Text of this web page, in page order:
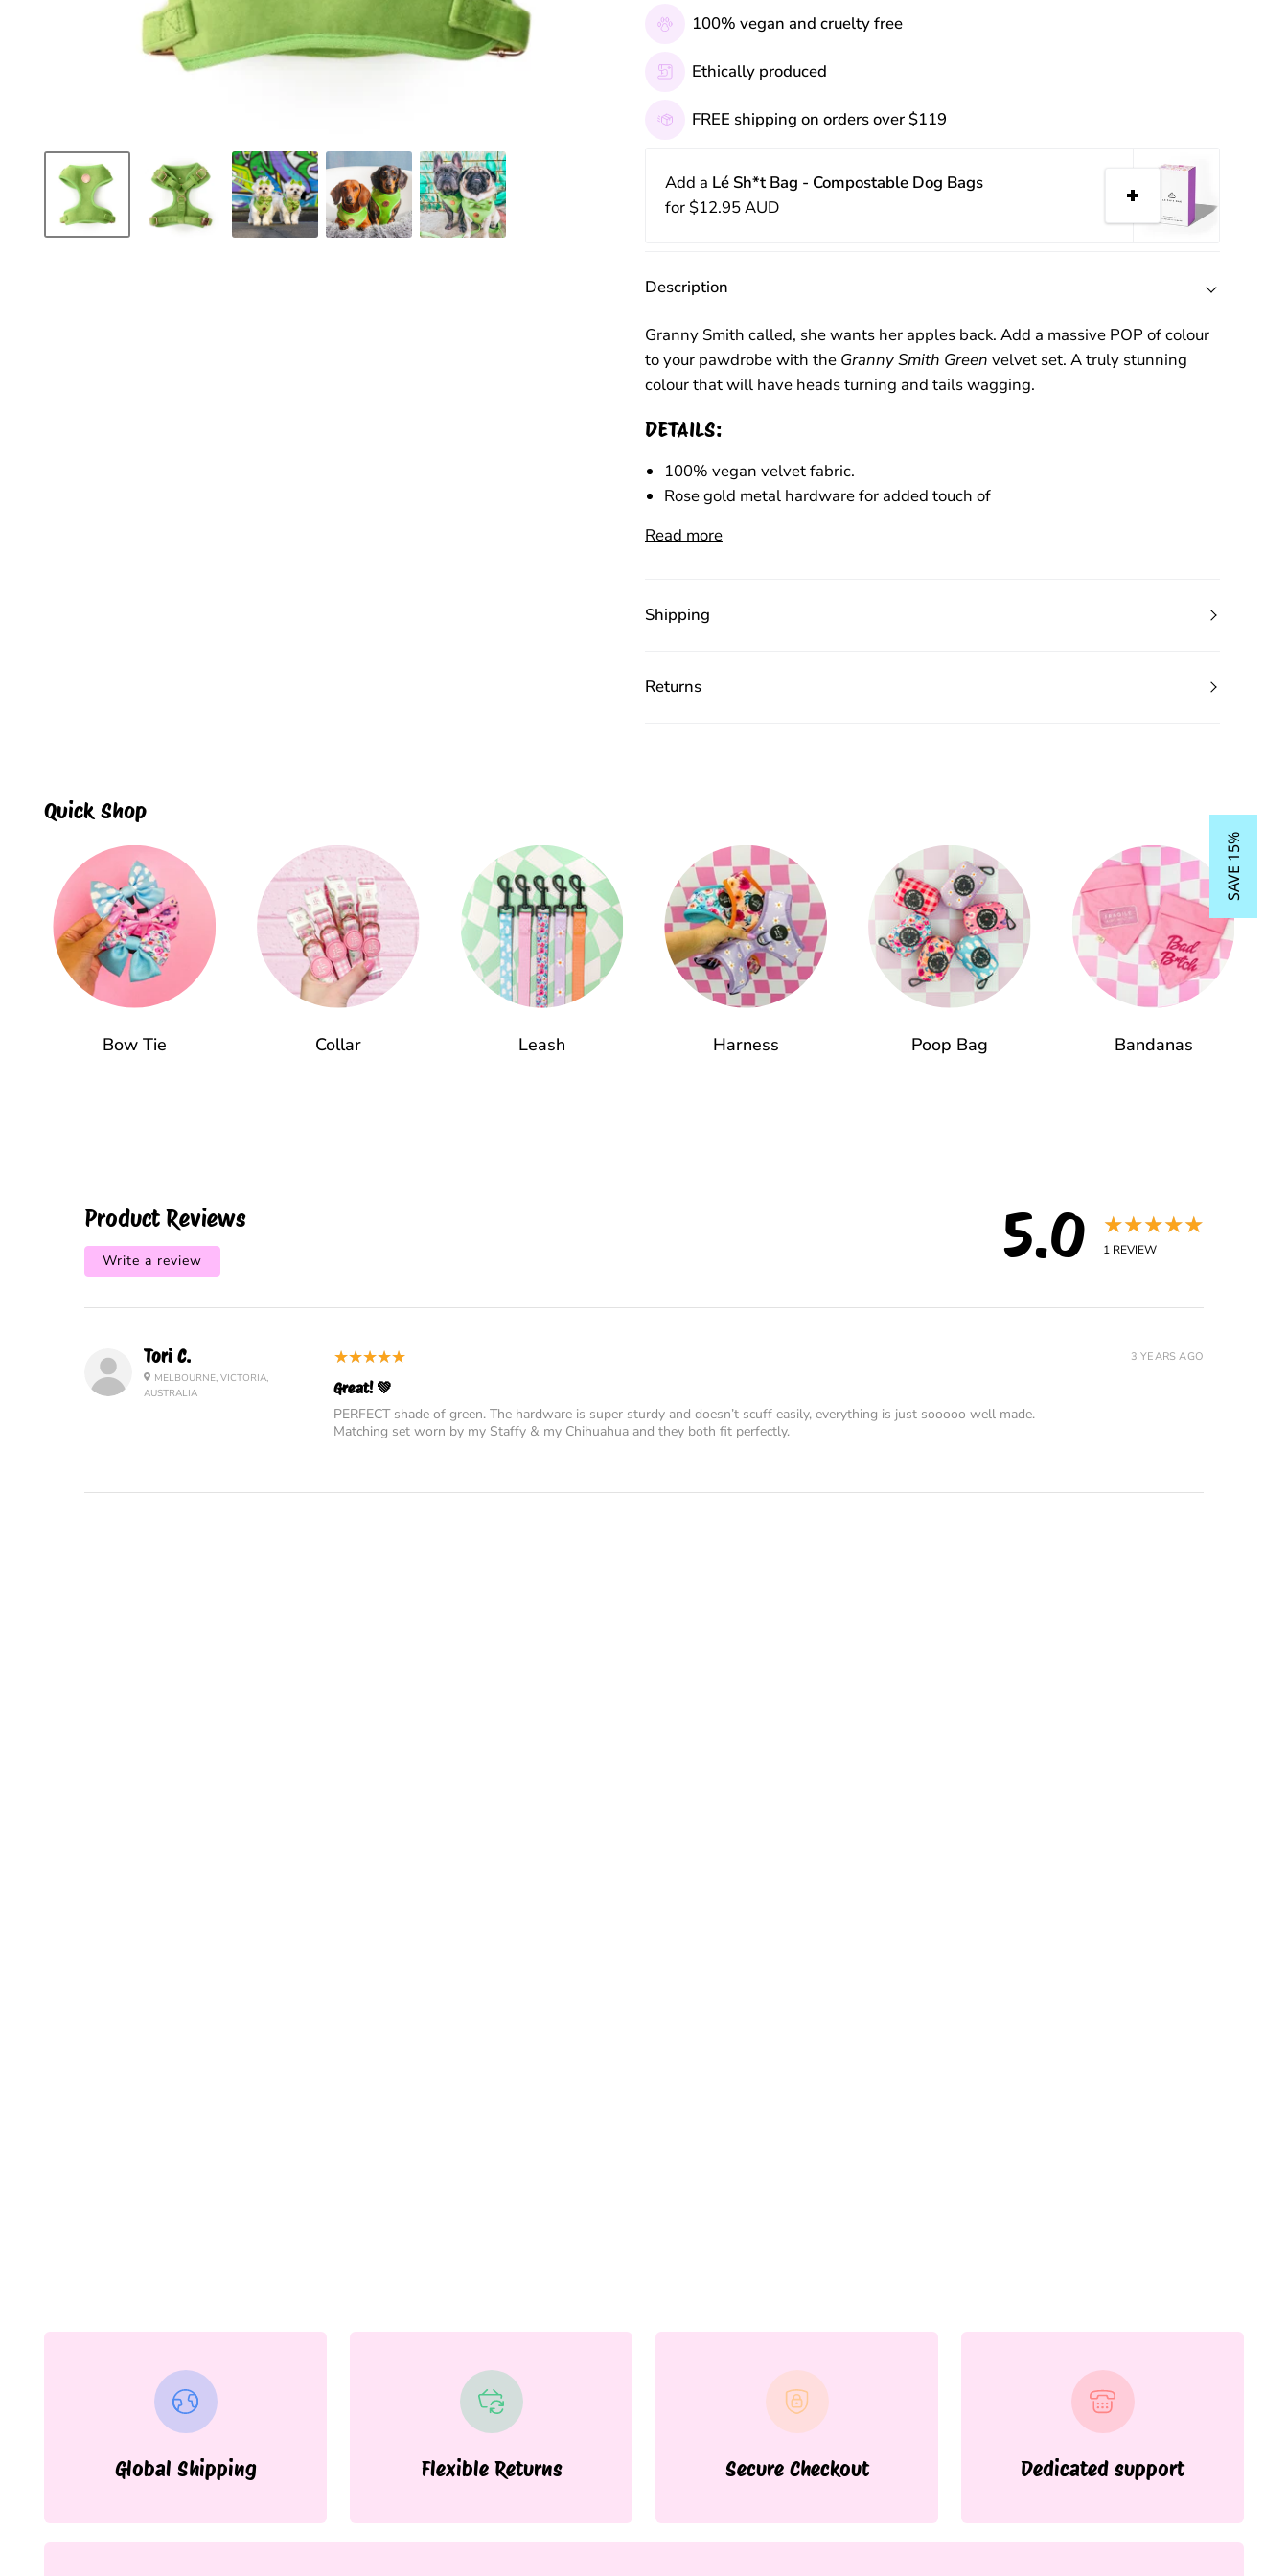
100% vegan and cruelty free
Ethically produced
FREE shipping on orders over $119
Add a Lé Sh*t Bag - Compostable Dog Bags
for $12.95 AUD
Description
Granny Smith called, she wants her apples back. Add a massive POP of colour
to your pawdrobe with the Granny Smith Green velvet set. A truly stunning
colour that will have heads turning and tails wagging.
DETAILS:
100% vegan velvet fabric.
Rose gold metal hardware for added touch of
Read more
Shipping
Returns
Quick Shop
Bow Tie Collar Leash Harness Poop Bag Bandanas
Product Reviews
Write a review 5.0 ★★★★★
1 REVIEW
Tori C.
MELBOURNE, VICTORIA,
AUSTRALIA
5
★★★★★
Great! 💚
PERFECT shade of green. The hardware is super sturdy and doesn’t scuff easily, everything is just sooooo well made.
Matching set worn by my Staffy & my Chihuahua and they both fit perfectly.
3 YEARS AGO
Global Shipping Flexible Returns Secure Checkout Dedicated support
SAVE 15%